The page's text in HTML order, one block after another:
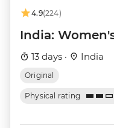
4.9(224)
India:
13 days · India
Original
Physical rating